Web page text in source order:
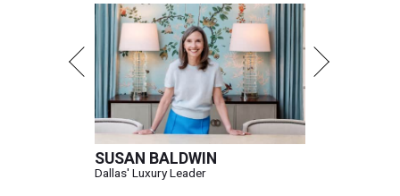
SUSAN BALDWIN
Dallas' Luxury Leader